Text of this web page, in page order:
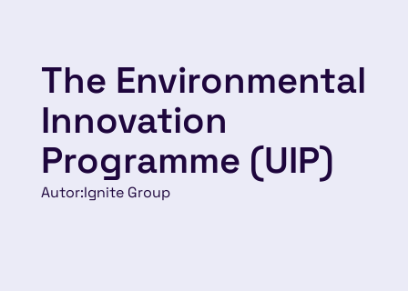
The Environmental
Innovation
Programme (UIP)
Autor:Ignite Group